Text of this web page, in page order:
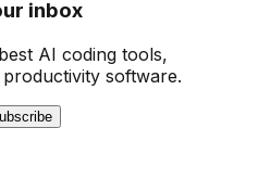
inbox
AI coding tools,
software.